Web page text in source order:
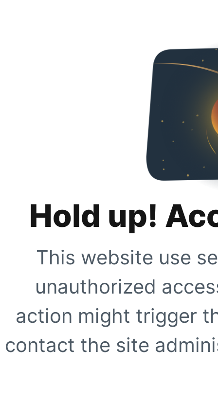
Hold up!
This website use
unauthorized
action might trigger
contact the site